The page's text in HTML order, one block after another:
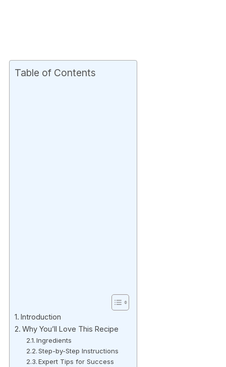
Table of Contents
Introduction
Why You’ll Love This Recipe
Ingredients
Step-by-Step Instructions
Expert Tips for Success